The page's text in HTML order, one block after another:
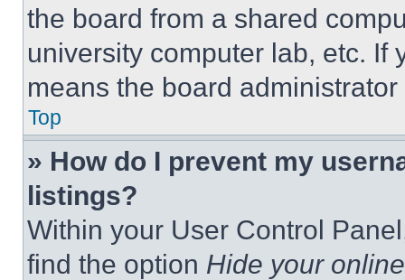
the board from a shared
university computer lab, etc. If
means the board
Top
» How do I prevent my
listings?
Within your User Control
find the option Hide your